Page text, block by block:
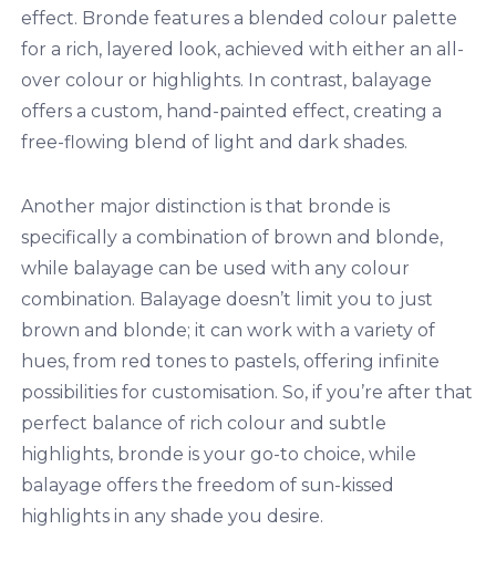
effect. Bronde features a blended colour palette
for a rich, layered look, achieved with either an all-
over colour or highlights. In contrast, balayage
offers a custom, hand-painted effect, creating a
free-flowing blend of light and dark shades.
Another major distinction is that bronde is
specifically a combination of brown and blonde,
while balayage can be used with any colour
combination. Balayage doesn’t limit you to just
brown and blonde; it can work with a variety of
hues, from red tones to pastels, offering infinite
possibilities for customisation. So, if you’re after that
perfect balance of rich colour and subtle
highlights, bronde is your go-to choice, while
balayage offers the freedom of sun-kissed
highlights in any shade you desire.